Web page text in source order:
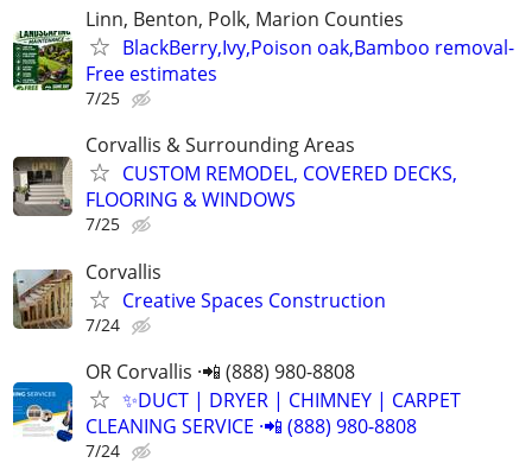
Linn, Benton, Polk, Marion Counties
BlackBerry,Ivy,Poison oak,Bamboo removal-
Free estimates
7/25
Corvallis & Surrounding Areas
CUSTOM REMODEL, COVERED DECKS,
FLOORING & WINDOWS
7/25
Corvallis
Creative Spaces Construction
7/24
OR Corvallis ·📲 (888) 980-8808
✨️DUCT | DRYER | CHIMNEY | CARPET
CLEANING SERVICE ·📲 (888) 980-8808
7/24